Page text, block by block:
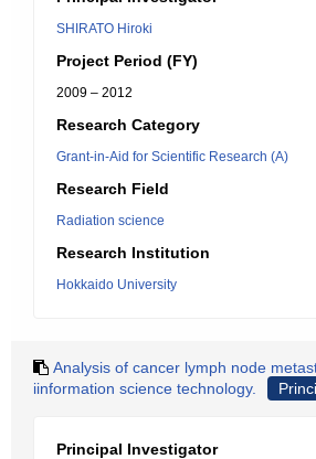
SHIRATO Hiroki
Project Period (FY)
2009 – 2012
Research Category
Grant-in-Aid for Scientific Research (A)
Research Field
Radiation science
Research Institution
Hokkaido University
Analysis of cancer lymph node
iinformation science technology.
Principal Investigator